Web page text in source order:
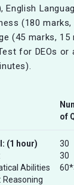
English
(180
(45 marks,
for DEOs or
of
(1 hour)
Abilities
Reasoning
30
30